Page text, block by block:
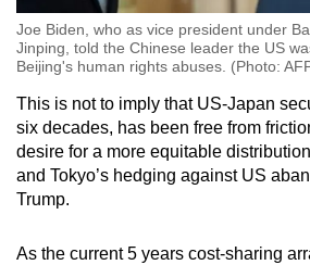
Joe Biden, who as vice president under
Jinping, told the Chinese leader the US
Beijing's human rights abuses. (Photo:
This is not to imply that US-Japan
six decades, has been free from
desire for a more equitable
and Tokyo’s hedging against US
Trump.
As the current 5 years cost-sharing